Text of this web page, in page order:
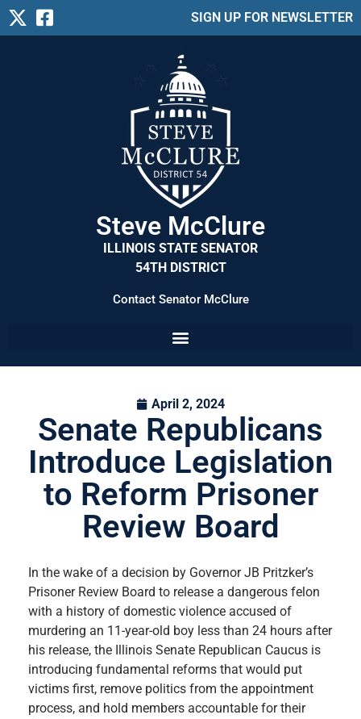
SIGN UP FOR NEWSLETTER
Steve McClure
ILLINOIS STATE SENATOR
54TH DISTRICT
Contact Senator McClure
April 2, 2024
Senate Republicans
Introduce Legislation
to Reform Prisoner
Review Board
In the wake of a decision by Governor JB Pritzker’s
Prisoner Review Board to release a dangerous felon
with a history of domestic violence accused of
murdering an 11-year-old boy less than 24 hours after
his release, the Illinois Senate Republican Caucus is
introducing fundamental reforms that would put
victims first, remove politics from the appointment
process, and hold members accountable for their